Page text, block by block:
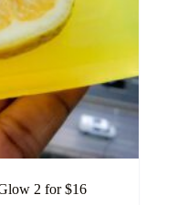
2 for $16